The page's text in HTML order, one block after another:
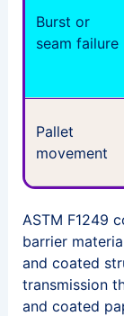
Burst or
seam failure
Pallet
movement
ASTM F1249
barrier
and coated
transmission
and coated